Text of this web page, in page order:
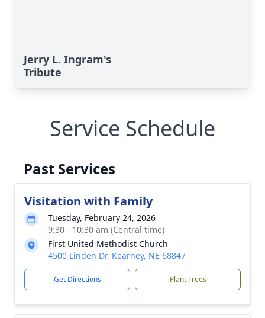
Jerry L. Ingram's
Tribute
Service Schedule
Past Services
Visitation with Family
Tuesday, February 24, 2026
9:30 - 10:30 am (Central time)
First United Methodist Church
4500 Linden Dr, Kearney, NE 68847
Get Directions Plant Trees